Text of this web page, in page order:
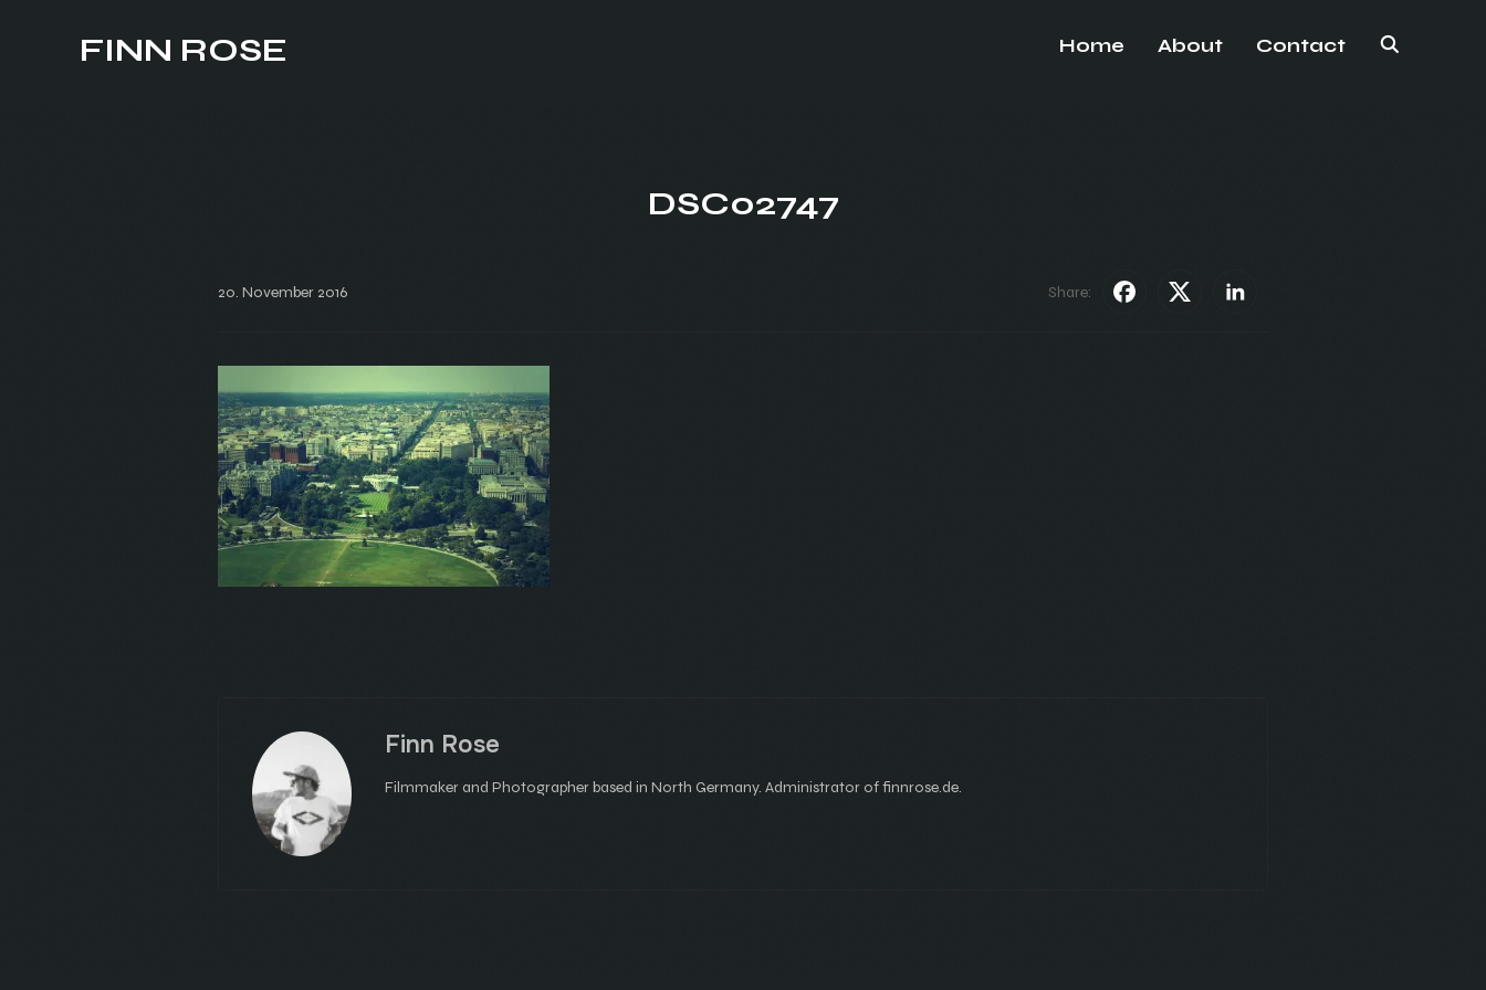
FINN ROSE Home About Contact
DSC02747
20. November 2016 Share:
Finn Rose
Filmmaker and Photographer based in North Germany. Administrator of finnrose.de.